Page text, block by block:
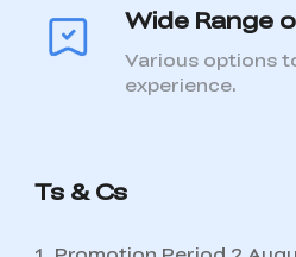
Wide Range
Various options
experience.
Ts & Cs